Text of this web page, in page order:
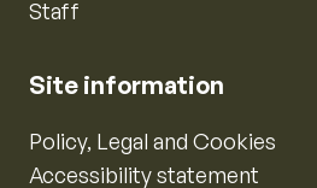
Staff
Site information
Policy, Legal and Cookies
Accessibility statement